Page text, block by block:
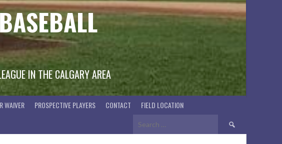
IN THE CALGARY AREA
WAIVER PROSPECTIVE PLAYERS CONTACT FIELD LOCATION
Search
for: